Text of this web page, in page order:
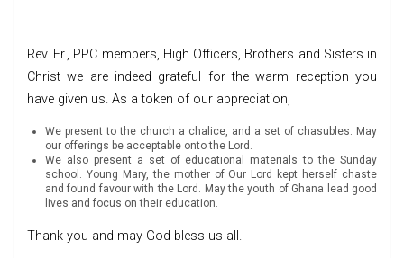
Rev. Fr., PPC members, High Officers, Brothers and Sisters in
Christ we are indeed grateful for the warm reception you
have given us. As a token of our appreciation,
We present to the church a chalice, and a set of chasubles. May
our offerings be acceptable onto the Lord.
We also present a set of educational materials to the Sunday
school. Young Mary, the mother of Our Lord kept herself chaste
and found favour with the Lord. May the youth of Ghana lead good
lives and focus on their education.
Thank you and may God bless us all.